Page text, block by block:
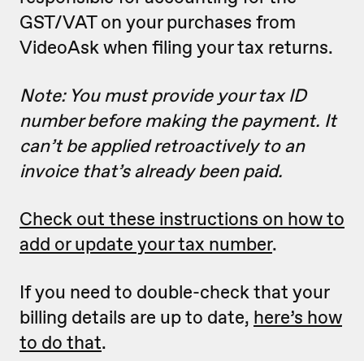
GST/VAT on your purchases from
VideoAsk when filing your tax returns.
Note: You must provide your tax ID
number before making the payment. It
can’t be applied retroactively to an
invoice that’s already been paid.
Check out these instructions on how to
add or update your tax number.
If you need to double-check that your
billing details are up to date, here’s how
to do that.